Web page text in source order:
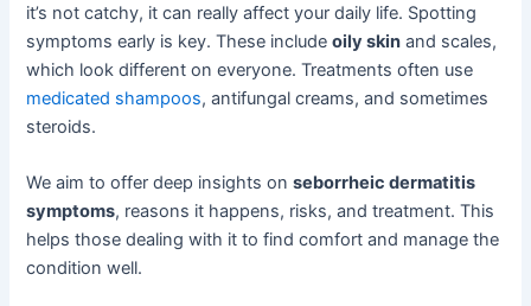
it’s not catchy, it can really affect your daily life. Spotting
symptoms early is key. These includeoily skin and scales,
which look different on everyone. Treatments often use
medicated shampoos, antifungal creams, and sometimes
steroids.
We aim to offer deep insights onseborrheic dermatitis
symptoms, reasons it happens, risks, and treatment. This
helps those dealing with it to find comfort and manage the
condition well.